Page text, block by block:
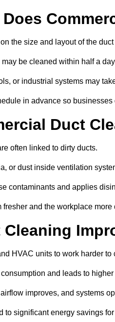
the size and layout of the
be cleaned within half a
or industrial systems may
in advance so
Duct
often linked to dirty ducts.
or dust inside ventilation
contaminants and applies
and the workplace more
Cleaning
HVAC units to work harder to
and leads to higher
improves, and systems
to significant energy savings